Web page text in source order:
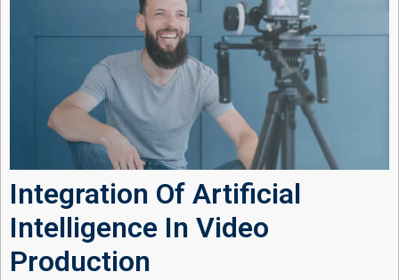
Integration Of Artificial
Intelligence In Video
Production